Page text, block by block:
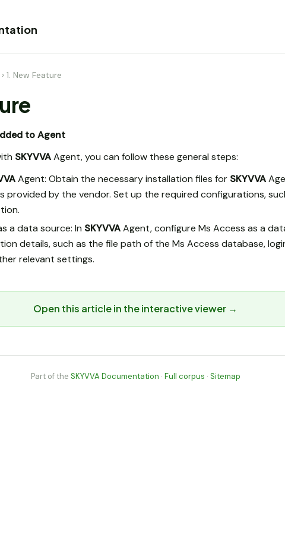
› 1. New Feature
to Agent
SKYVVAAgent, you can follow these general steps:
Agent: Obtain the necessary installation files for SKYVVA
provided by the vendor. Set up the required configurations,
a data source: In SKYVVAAgent, configure Ms Access as a
details, such as the file path of the Ms Access database,
relevant settings.
Open this article in the interactive viewer →
Part of the SKYVVA Documentation · Full corpus · Sitemap